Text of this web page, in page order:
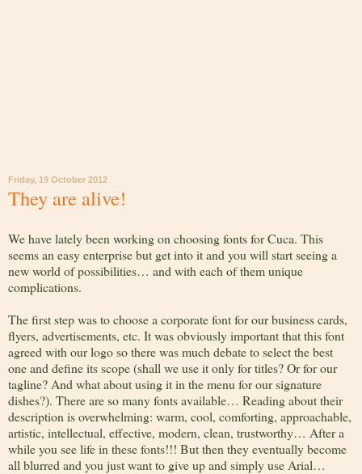
Friday, 19 October 2012
They are alive!
We have lately been working on choosing fonts for Cuca. This
seems an easy enterprise but get into it and you will start seeing a
new world of possibilities… and with each of them unique
complications.
The first step was to choose a corporate font for our business cards,
flyers, advertisements, etc. It was obviously important that this font
agreed with our logo so there was much debate to select the best
one and define its scope (shall we use it only for titles? Or for our
tagline? And what about using it in the menu for our signature
dishes?). There are so many fonts available… Reading about their
description is overwhelming: warm, cool, comforting, approachable,
artistic, intellectual, effective, modern, clean, trustworthy… After a
while you see life in these fonts!!! But then they eventually become
all blurred and you just want to give up and simply use Arial…